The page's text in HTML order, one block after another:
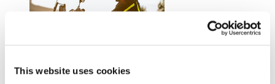
This website uses cookies